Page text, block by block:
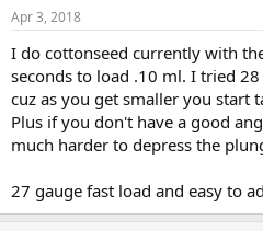
Apr 3, 2018
I do cottonseed currently with
seconds to load .10 ml. I tried
cuz as you get smaller you start
Plus if you don't have a good
much harder to depress the
27 gauge fast load and easy to